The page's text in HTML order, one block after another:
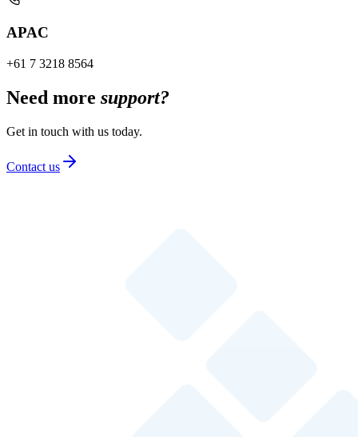
APAC
+61 7 3218 8564
Need more support?
Get in touch with us today.
Contact us